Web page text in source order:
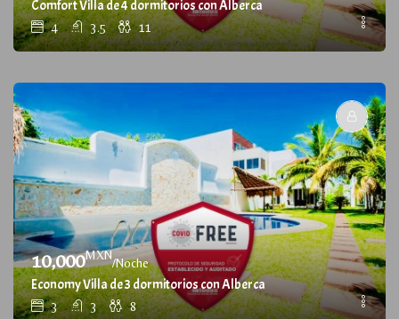
Comfort Villa de 4 dormitorios con Alberca
4 3.5 11
10,000MXN
/Noche
Economy Villa de 3 dormitorios con Alberca
3 3 8